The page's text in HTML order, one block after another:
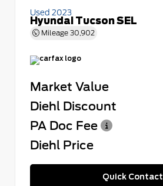
Used 2023
Hyundai Tucson SEL
Mileage 30,902
Market Value
Diehl Discount
PA Doc Fee
Diehl Price
Quick Contact